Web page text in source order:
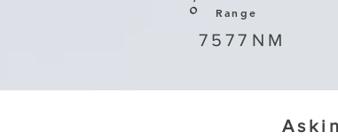
Range
7577 NM